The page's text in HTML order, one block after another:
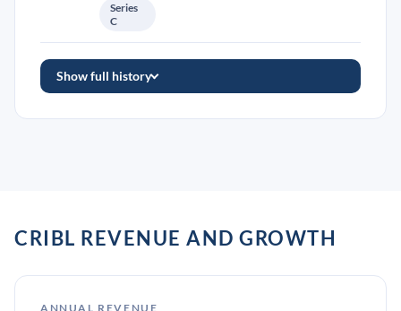
Series
C
Show full history
CRIBL REVENUE AND GROWTH
ANNUAL REVENUE